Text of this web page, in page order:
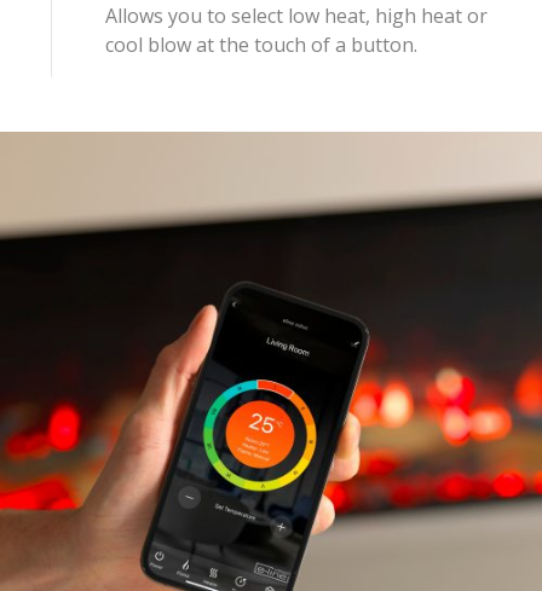
Allows you to select low heat, high heat or
cool blow at the touch of a button.